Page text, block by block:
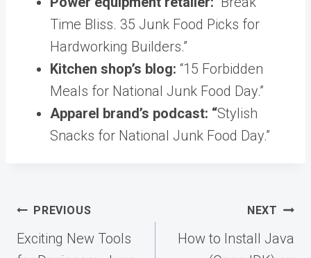
Time Bliss. 35 Junk Food Picks for
Hardworking Builders.”
Kitchen shop’s blog: “15 Forbidden
Meals for National Junk Food Day.”
Apparel brand’s podcast: “Stylish
Snacks for National Junk Food Day.”
Post
navigation
PREVIOUS
Exciting New Tools
NEXT
How to Install Java